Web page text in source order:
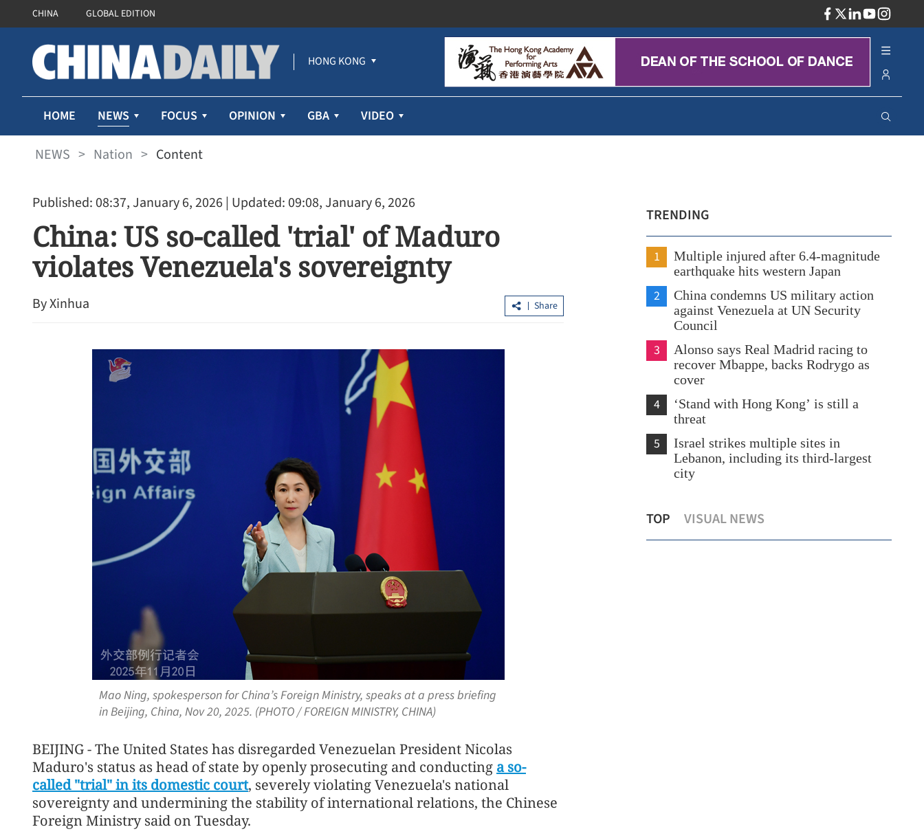
CHINA GLOBAL EDITION
HONG KONG
HOME NEWS FOCUS OPINION GBA VIDEO
NEWS > Nation > Content
Published: 08:37, January 6, 2026 | Updated: 09:08, January 6, 2026
China: US so-called 'trial' of Maduro
violates Venezuela's sovereignty
By Xinhua Share
Mao Ning, spokesperson for China’s Foreign Ministry, speaks at a press briefing
in Beijing, China, Nov 20, 2025. (PHOTO / FOREIGN MINISTRY, CHINA)
BEIJING - The United States has disregarded Venezuelan President Nicolas
Maduro's status as head of state by openly prosecuting and conducting a so-
called "trial" in its domestic court, severely violating Venezuela's national
sovereignty and undermining the stability of international relations, the Chinese
Foreign Ministry said on Tuesday.
TRENDING
1
Multiple injured after 6.4-magnitude
earthquake hits western Japan
2
China condemns US military action
against Venezuela at UN Security
Council
3
Alonso says Real Madrid racing to
recover Mbappe, backs Rodrygo as
cover
4
‘Stand with Hong Kong’ is still a
threat
5
Israel strikes multiple sites in
Lebanon, including its third-largest
city
TOP VISUAL NEWS
Chilly morning as temperature dips to
10.9°C in HK
HK recalls 21 batches of Nestle formula
for bacterial risks
water existence on red planet